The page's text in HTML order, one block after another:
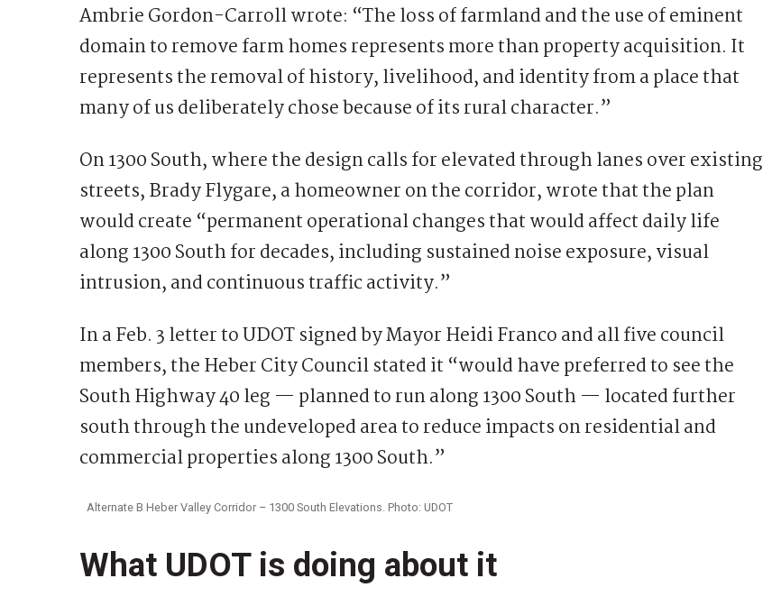
Ambrie Gordon-Carroll wrote: “The loss of farmland and the use of eminent
domain to remove farm homes represents more than property acquisition. It
represents the removal of history, livelihood, and identity from a place that
many of us deliberately chose because of its rural character.”
On 1300 South, where the design calls for elevated through lanes over existing
streets, Brady Flygare, a homeowner on the corridor, wrote that the plan
would create “permanent operational changes that would affect daily life
along 1300 South for decades, including sustained noise exposure, visual
intrusion, and continuous traffic activity.”
In a Feb. 3 letter to UDOT signed by Mayor Heidi Franco and all five council
members, the Heber City Council stated it “would have preferred to see the
South Highway 40 leg — planned to run along 1300 South — located further
south through the undeveloped area to reduce impacts on residential and
commercial properties along 1300 South.”
Alternate B Heber Valley Corridor – 1300 South Elevations. Photo: UDOT
What UDOT is doing about it